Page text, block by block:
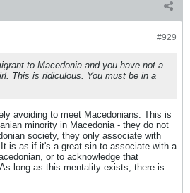
#929
to Macedonia and you have not a
This is ridiculous. You must be in a
avoiding to meet Macedonians. This is
minority in Macedonia - they do not
society, they only associate with
is as if it's a great sin to associate with a
or to acknowledge that
long as this mentality exists, there is